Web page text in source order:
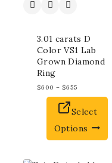
3.01 carats D
Color VS1 Lab
Grown Diamond
Ring
$600 – $655
Select
Options